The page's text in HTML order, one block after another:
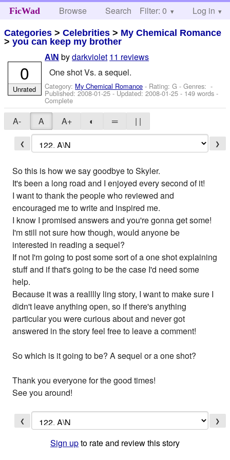
FicWad Browse Search Help
Filter: 0 Log in
Categories >Celebrities > My Chemical Romance
>you can keep my brother
A\N bydarkviolet 11 reviews
One shot Vs. a sequel.
Category: My Chemical Romance - Rating: G - Genres: -
Published:2008-01-25- Updated:2008-01-25 - 149 words -
Complete
0
Unrated
A- A A+ ◐ ═ | |
❮ ❯
So this is how we say goodbye to Skyler.
It's been a long road and I enjoyed every second of it!
I want to thank the people who reviewed and
encouraged me to write and inspired me.
I know I promised answers and you're gonna get some!
I'm still not sure how though, would anyone be
interested in reading a sequel?
If not I'm going to post some sort of a one shot explaining
stuff and if that's going to be the case I'd need some
help.
Because it was a realllly ling story, I want to make sure I
didn't leave anything open, so if there's anything
particular you were curious about and never got
answered in the story feel free to leave a comment!
So which is it going to be? A sequel or a one shot?
Thank you everyone for the good times!
See you around!
❮ ❯
Sign upto rate and review this story